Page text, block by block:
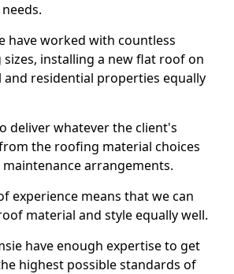
have worked with countless
installing a new flat roof on
residential properties equally
deliver whatever the client's
the roofing material choices
arrangements.
experience means that we can
material and style equally well.
have enough expertise to get
highest possible standards of